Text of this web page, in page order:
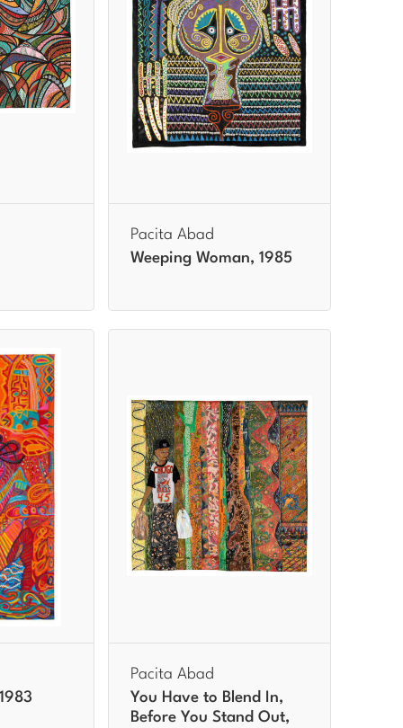
Pacita Abad
Weeping Woman, 1985
Pacita Abad
You Have to Blend In,
Before You Stand Out,